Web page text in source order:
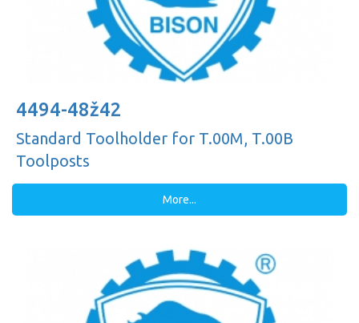
4494-48ž42
Standard Toolholder for T.00M, T.00B
Toolposts
More...